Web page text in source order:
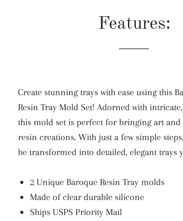
Features:
Create stunning trays with ease using this
Resin Tray Mold Set! Adorned with
this mold set is perfect for bringing art and
resin creations. With just a few simple
be transformed into detailed, elegant trays
2 Unique Baroque Resin Tray molds
Made of clear durable silicone
Ships USPS Priority Mail